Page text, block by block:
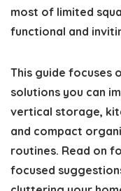
most of limited
functional and
This guide focuses
solutions you can
vertical storage,
and compact
routines. Read on
focused